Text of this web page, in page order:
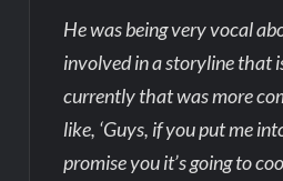
He was being very vocal
involved in a storyline that
currently that was more
like, ‘Guys, if you put me
promise you it’s going to